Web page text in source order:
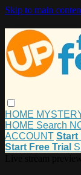
Skip to main
HOME
HOME Search
ACCOUNT Start
Start Free Trial